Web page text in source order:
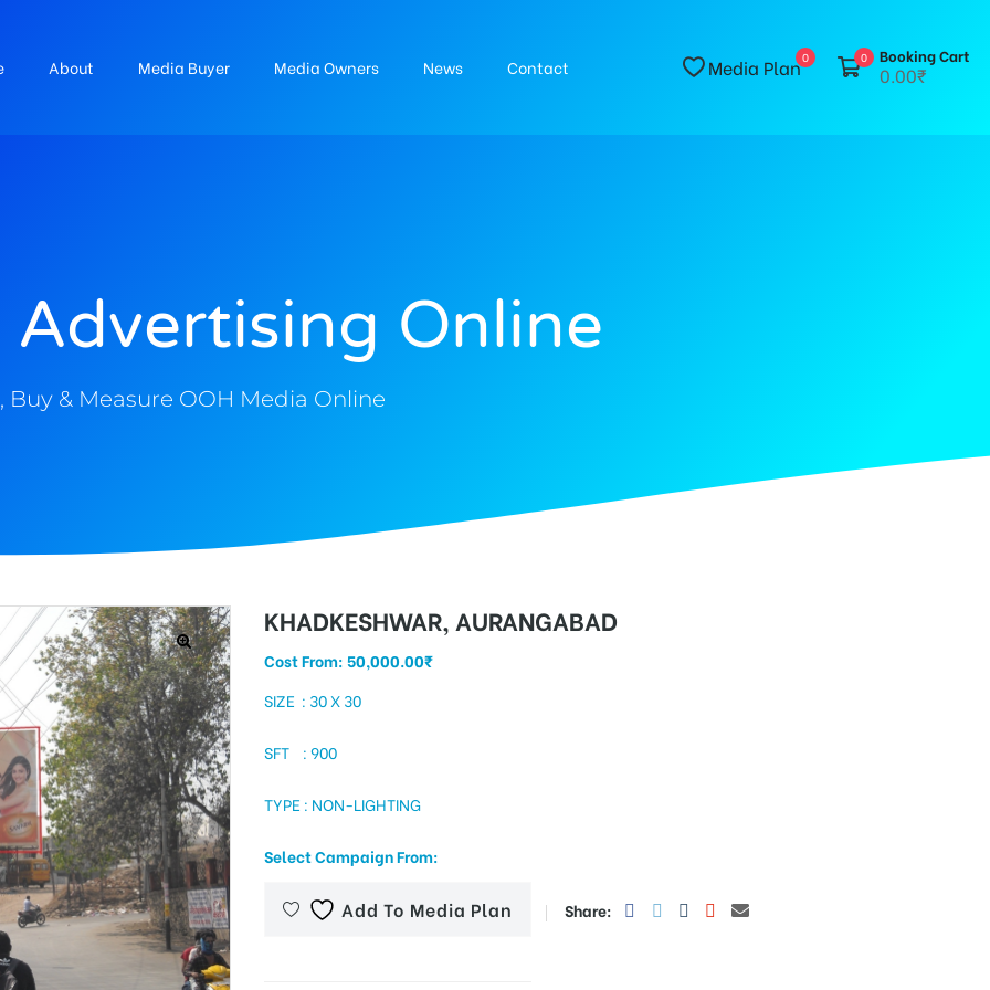
About Media Buyer Media Owners News Contact Media Plan0 0 Booking Cart
0.00₹
Online
Buy & Measure OOH Media Online
KHADKESHWAR, AURANGABAD
Cost From:50,000.00₹
SIZE : 30 X 30
SFT : 900
TYPE : NON-LIGHTING
Select Campaign From:
Add To Media Plan Share: